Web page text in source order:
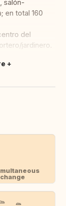
salón-
en total 160
del
jardinero.